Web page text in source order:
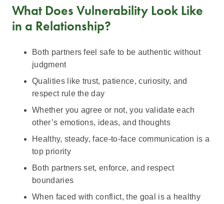
What Does Vulnerability Look Like
in a Relationship?
Both partners feel safe to be authentic without
judgment
Qualities like trust, patience, curiosity, and
respect rule the day
Whether you agree or not, you validate each
other’s emotions, ideas, and thoughts
Healthy, steady, face-to-face communication is a
top priority
Both partners set, enforce, and respect
boundaries
When faced with conflict, the goal is a healthy